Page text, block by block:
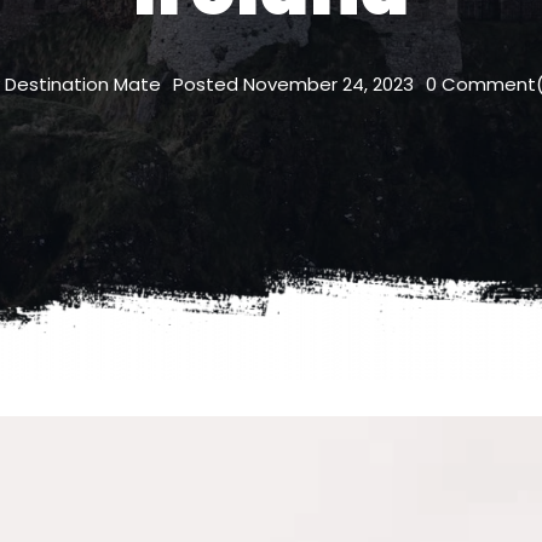
Destination Mate PostedNovember 24, 2023 0